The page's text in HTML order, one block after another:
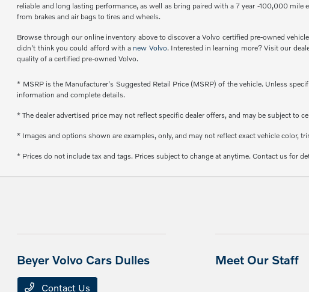
reliable and long lasting performance, as well as bring paired with a 7 year -100,000
from brakes and air bags to tires and wheels.
Browse through our online inventory above to discover a Volvo certified pre-owned
didn't think you could afford with a new Volvo. Interested in learning more? Visit our
quality of a certified pre-owned Volvo.
* MSRP is the Manufacturer's Suggested Retail Price (MSRP) of the vehicle. Unless
information and complete details.
* The dealer advertised price may not reflect specific dealer offers, and may be subject
* Images and options shown are examples, only, and may not reflect exact vehicle color,
* Prices do not include tax and tags. Prices subject to change at anytime. Contact us for
Beyer Volvo Cars Dulles
Contact Us
Meet Our Staff